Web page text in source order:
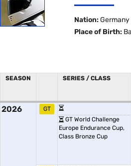
Nation: Germany
Place of Birth:
SEASON SERIES / CLASS
2026
GT
GT World Challenge
Europe Endurance Cup,
Class Bronze Cup